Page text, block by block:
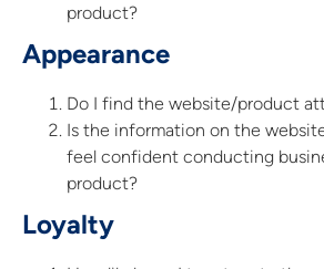
product?
Appearance
Do I find the website/product
Is the information on the
feel confident conducting
product?
Loyalty